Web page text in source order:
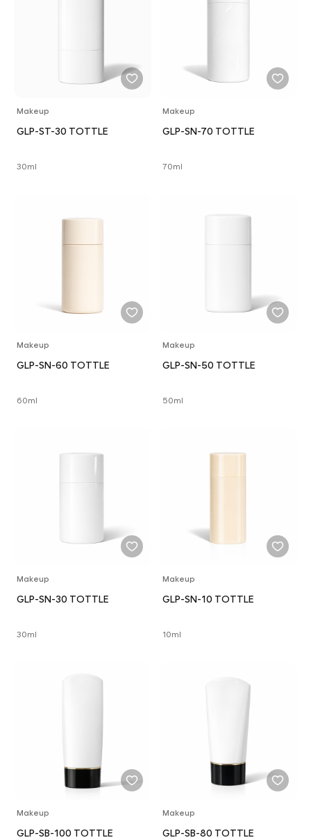
Makeup
GLP-ST-30 TOTTLE
30ml
Makeup
GLP-SN-70 TOTTLE
70ml
Makeup
GLP-SN-60 TOTTLE
60ml
Makeup
GLP-SN-50 TOTTLE
50ml
Makeup
GLP-SN-30 TOTTLE
30ml
Makeup
GLP-SN-10 TOTTLE
10ml
Makeup
GLP-SB-100 TOTTLE
Makeup
GLP-SB-80 TOTTLE